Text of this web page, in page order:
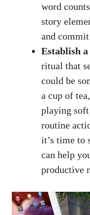
word
story
and
Establish
ritual that
‌could be
a cup of
playing
routine
it’s time⁢ to
can‌ help
productive